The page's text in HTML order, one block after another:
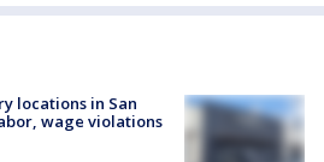
locations in San
wage violations